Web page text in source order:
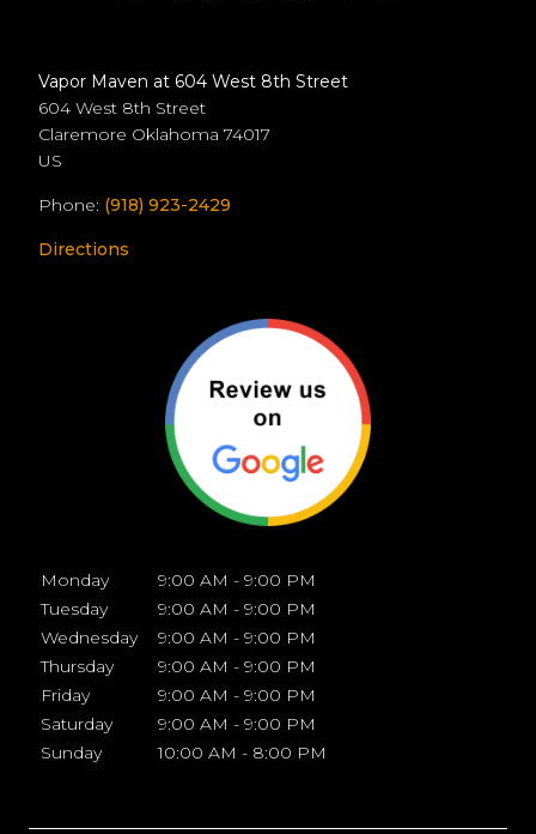
Vapor Maven at 604 West 8th Street
604 West 8th Street
Claremore Oklahoma 74017
US
Phone: (918) 923-2429
Directions
Monday
9:00 AM - 9:00 PM
Tuesday
9:00 AM - 9:00 PM
Wednesday
9:00 AM - 9:00 PM
Thursday
9:00 AM - 9:00 PM
Friday
9:00 AM - 9:00 PM
Saturday
9:00 AM - 9:00 PM
Sunday
10:00 AM - 8:00 PM